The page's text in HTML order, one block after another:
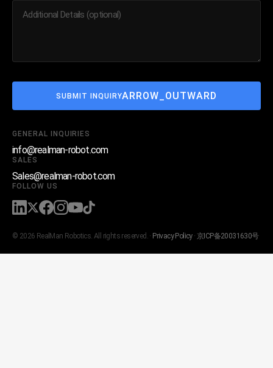
SUBMIT INQUIRYARROW_OUTWARD
GENERAL INQUIRIES
info@realman-robot.com
SALES
Sales@realman-robot.com
FOLLOW US
© 2026 RealMan Robotics. All rights reserved. · Privacy Policy·京ICP备20031630号